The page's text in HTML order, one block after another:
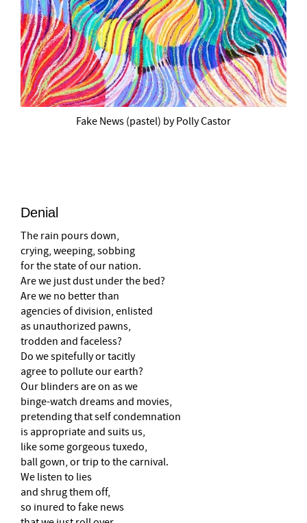
Fake News (pastel) by Polly Castor
Denial
The rain pours down,
crying, weeping, sobbing
for the state of our nation.
Are we just dust under the bed?
Are we no better than
agencies of division, enlisted
as unauthorized pawns,
trodden and faceless?
Do we spitefully or tacitly
agree to pollute our earth?
Our blinders are on as we
binge-watch dreams and movies,
pretending that self condemnation
is appropriate and suits us,
like some gorgeous tuxedo,
ball gown, or trip to the carnival.
We listen to lies
and shrug them off,
so inured to fake news